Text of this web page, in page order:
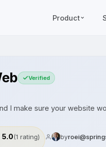
Product
Verified
I make sure your website
5.0(1 rating) by